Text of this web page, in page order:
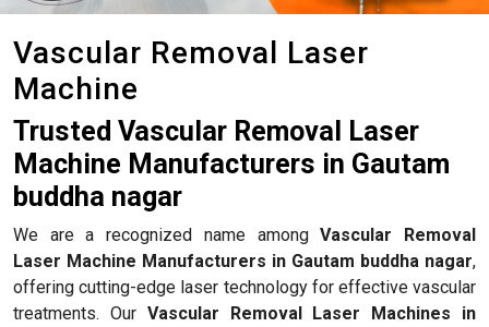
Vascular Removal Laser
Machine
Trusted Vascular Removal Laser
Machine Manufacturers in Gautam
buddha nagar
We are a recognized name amongVascular Removal
Laser Machine Manufacturers in Gautam buddha nagar,
offering cutting-edge laser technology for effective vascular
treatments. Our Vascular Removal Laser Machines in